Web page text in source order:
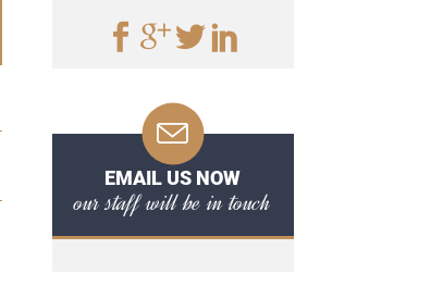
EMAIL US NOW
our staff will be in touch